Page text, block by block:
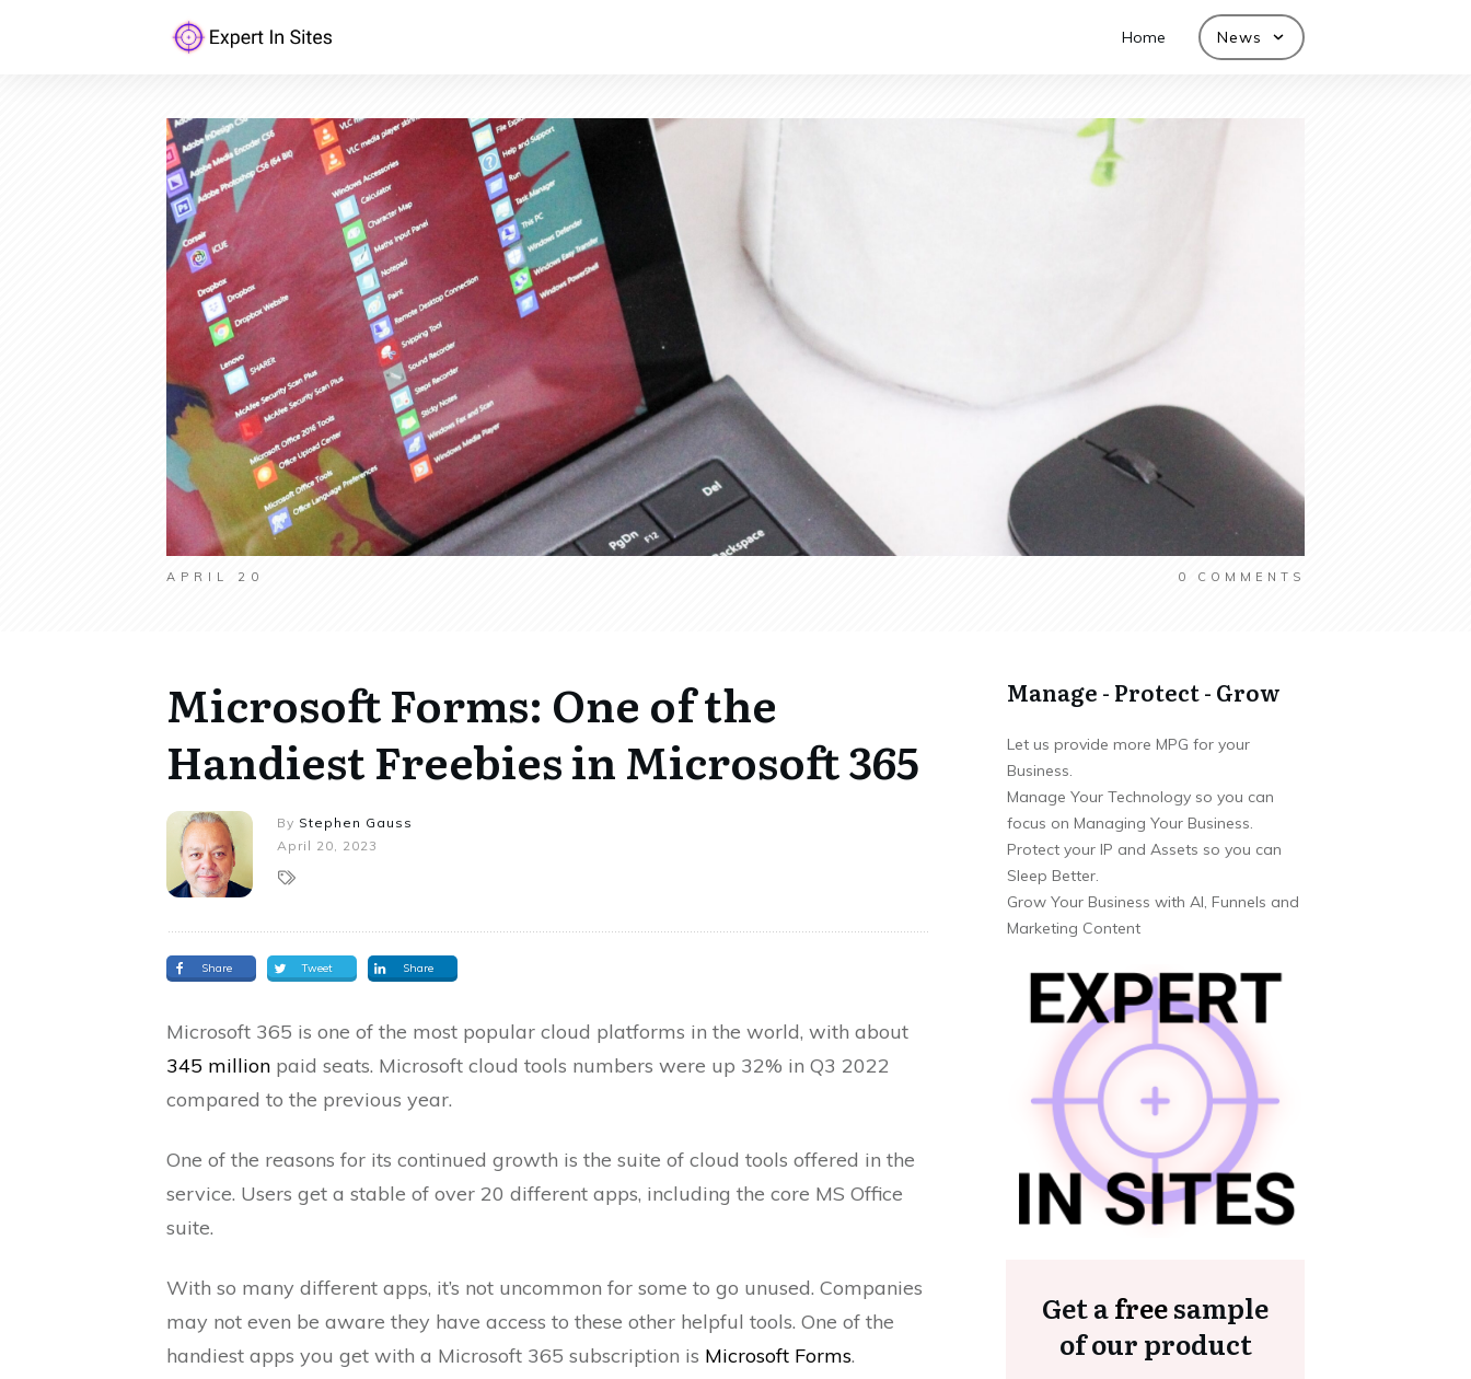
Home News
APRIL 20 0 COMMENTS
Microsoft Forms: One of the
Handiest Freebies in Microsoft 365
By Stephen Gauss
April 20, 2023
Share Tweet Share
Microsoft 365 is one of the most popular cloud platforms in the world, with about
345 million paid seats. Microsoft cloud tools numbers were up 32% in Q3 2022
compared to the previous year.
One of the reasons for its continued growth is the suite of cloud tools offered in the
service. Users get a stable of over 20 different apps, including the core MS Office
suite.
With so many different apps, it’s not uncommon for some to go unused. Companies
may not even be aware they have access to these other helpful tools. One of the
handiest apps you get with a Microsoft 365 subscription is Microsoft Forms.
Manage - Protect - Grow
Let us provide more MPG for your
Business.
Manage Your Technology so you can
focus on Managing Your Business.
Protect your IP and Assets so you can
Sleep Better.
Grow Your Business with AI, Funnels and
Marketing Content
Get afreesample
of our product